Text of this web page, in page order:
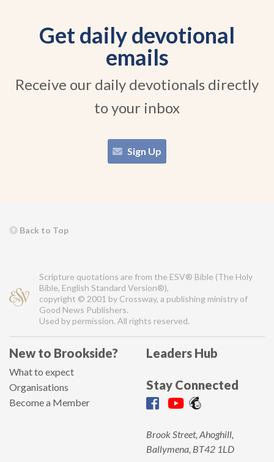
Get daily devotional
emails
Receive our daily devotionals directly
to your inbox
Sign Up
Back to Top
Scripture quotations are from the ESV® Bible (The Holy
Bible, English Standard Version®),
copyright © 2001 by Crossway, a publishing ministry of
Good News Publishers.
Used by permission. All rights reserved.
New to Brookside?
What to expect
Organisations
Become a Member
Leaders Hub
Stay Connected
Brook Street, Ahoghill,
Ballymena, BT42 1LD